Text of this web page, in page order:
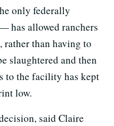
only federally
has allowed ranchers
than having to
slaughtered and then
to the facility has kept
low.
said Claire